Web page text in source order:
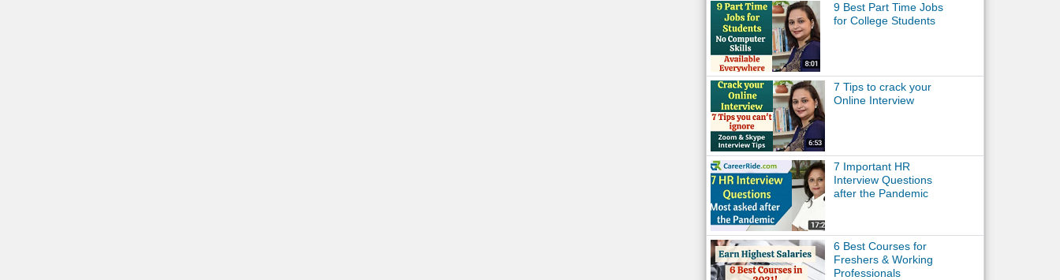
9 Best Part Time Jobs
for College Students
7 Tips to crack your
Online Interview
7 Important HR
Interview Questions
after the Pandemic
6 Best Courses for
Freshers & Working
Professionals